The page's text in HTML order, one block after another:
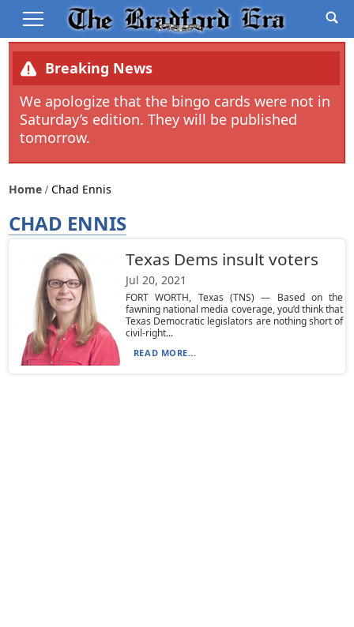
Breaking News
We apologize that the bingo cards were not in
Saturday’s edition. They will be published
tomorrow.
Home Chad Ennis
CHAD ENNIS
Texas Dems insult voters
Jul 20, 2021
FORT WORTH, Texas (TNS) — Based on the
fawning national media coverage, you’d think that
Texas Democratic legislators are nothing short of
civil-right...
READ MORE...